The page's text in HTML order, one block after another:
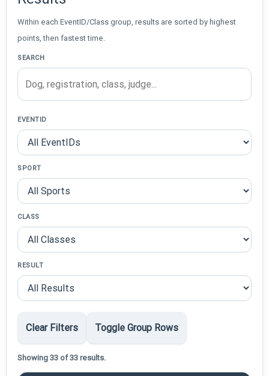
Within each EventID/Class group, results are sorted by highest
points, then fastest time.
SEARCH
EVENTID
SPORT
CLASS
RESULT
Clear Filters Toggle Group Rows
Showing 33 of 33 results.